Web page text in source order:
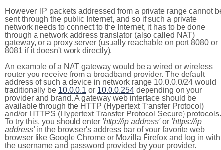
However, IP packets addressed from a private range cannot
sent through the public Internet, and so if such a private
network needs to connect to the Internet, it has to be done
through a network address translator (also called NAT)
gateway, or a proxy server (usually reachable on port 8080 or
8081 if it doesn't work directly).
An example of a NAT gateway would be a wired or wireless
router you receive from a broadband provider. The default
address of such a device in network range 10.0.0.0/24 would
traditionally be 10.0.0.1 or 10.0.0.254 depending on your
provider and brand. A gateway web interface should be
available through the HTTP (Hypertext Transfer Protocol)
and/or HTTPS (Hypertext Transfer Protocol Secure) protocols.
To try this, you should enter 'http://ip address'or 'https://ip
address'in the browser's address bar of your favorite web
browser like Google Chrome or Mozilla Firefox and log in with
the username and password provided by your provider.